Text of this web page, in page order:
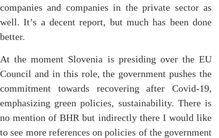
companies and companies in the private sector as
well. It’s a decent report, but much has been done
better.
At the moment Slovenia is presiding over the EU
Council and in this role, the government pushes the
commitment towards recovering after Covid-19,
emphasizing green policies, sustainability. There is
no mention of BHR but indirectly there I would like
to see more references on policies of the government